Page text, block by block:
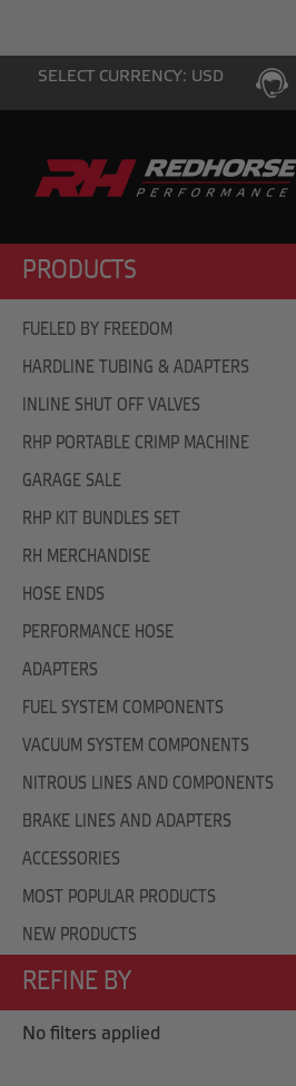
SELECT CURRENCY: USD
PRODUCTS
FUELED BY FREEDOM
HARDLINE TUBING & ADAPTERS
INLINE SHUT OFF VALVES
RHP PORTABLE CRIMP MACHINE
GARAGE SALE
RHP KIT BUNDLES SET
RH MERCHANDISE
HOSE ENDS
PERFORMANCE HOSE
ADAPTERS
FUEL SYSTEM COMPONENTS
VACUUM SYSTEM COMPONENTS
NITROUS LINES AND COMPONENTS
BRAKE LINES AND ADAPTERS
ACCESSORIES
MOST POPULAR PRODUCTS
NEW PRODUCTS
REFINE BY
No filters applied